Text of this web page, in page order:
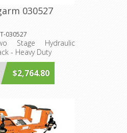
030527
030527
Stage Hydraulic
- Heavy Duty
$2,764.80